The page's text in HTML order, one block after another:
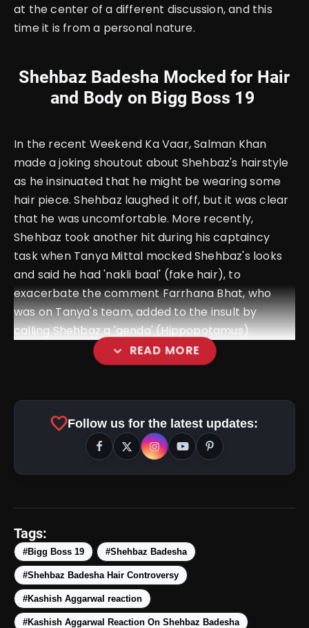
at the center of a different discussion, and this
time it is from a personal nature.
Shehbaz Badesha Mocked for Hair
and Body on Bigg Boss 19
In the recent Weekend Ka Vaar, Salman Khan
made a joking shoutout about Shehbaz's hairstyle
as he insinuated that he might be wearing some
hair piece. Shehbaz laughed it off, but it was clear
that he was uncomfortable. More recently,
Shehbaz took another hit during his captaincy
task when Tanya Mittal mocked Shehbaz's looks
and said he had 'nakli baal' (fake hair), to
exacerbate the comment Farrhana Bhat, who
was on Tanya's team, added to the insult by
calling Shehbaz a 'genda' (Hippopotamus).
expand_more READ MORE
5 Best Places To Visit In
Himachal Pradesh During
photo_library 5 Must-Watch BL Dramas With
photo_library Top 5 Latest Smartphones Under
₹20,000
photo_library Top 5 K-Dramas You Must Watch As
Beginner
favoriteFollow us for the latest updates:
Tags:
#Bigg Boss 19 #Shehbaz Badesha
#Shehbaz Badesha Hair Controversy
#Kashish Aggarwal reaction
#Kashish Aggarwal Reaction On Shehbaz Badesha